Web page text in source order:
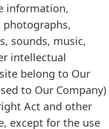
information,
photographs,
sounds, music,
intellectual
belong to Our
to Our Company)
Act and other
except for the use